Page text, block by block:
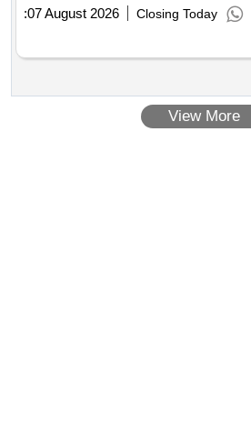
:07 August 2026 Closing Today
View More